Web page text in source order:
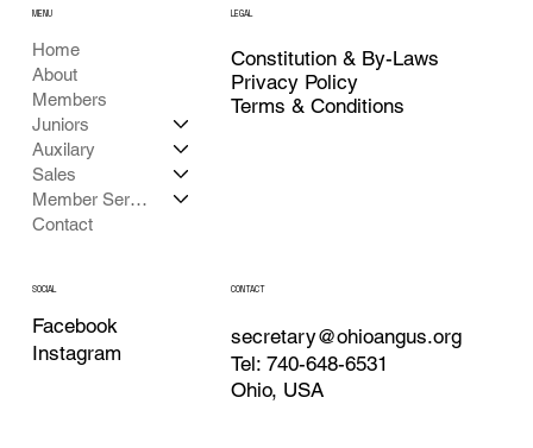
Home
About
Members
Juniors
Auxilary
Sales
Member Services
Contact
MENU LEGAL
Privacy Policy
Constitution & By-Laws
Terms & Conditions
SOCIAL
Facebook
Instagram
CONTACT
secretary@ohioangus.org
Tel: 740-648-6531
Ohio, USA